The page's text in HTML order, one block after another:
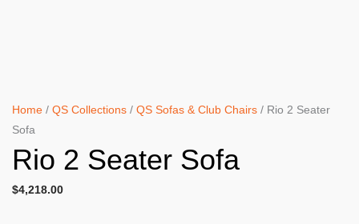
Home / QS Collections / QS Sofas & Club Chairs / Rio 2 Seater
Sofa
Rio 2 Seater Sofa
$4,218.00